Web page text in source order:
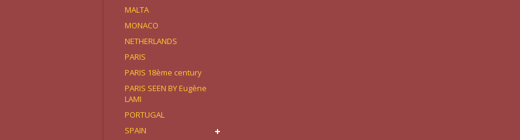
MALTA
MONACO
NETHERLANDS
PARIS
PARIS 18ème century
PARIS SEEN BY Eugène
LAMI
PORTUGAL
SPAIN